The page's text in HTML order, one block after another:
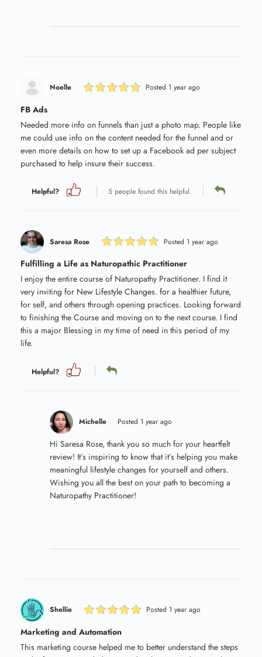
Noelle Posted 1 year ago
FB Ads
Needed more info on funnels than just a photo map. People like
me could use info on the content needed for the funnel and or
even more details on how to set up a Facebook ad per subject
purchased to help insure their success.
Helpful? 5 people found this helpful.
Saresa Rose Posted 1 year ago
Fulfilling a Life as Naturopathic Practitioner
I enjoy the entire course of Naturopathy Practitioner. I find it
very inviting for New Lifestyle Changes. for a healthier future,
for self, and others through opening practices. Looking forward
to finishing the Course and moving on to the next course. I find
this a major Blessing in my time of need in this period of my
life.
Helpful?
Michelle Posted 1 year ago
Hi Saresa Rose, thank you so much for your heartfelt
review! It’s inspiring to know that it’s helping you make
meaningful lifestyle changes for yourself and others.
Wishing you all the best on your path to becoming a
Naturopathy Practitioner!
Shellie Posted 1 year ago
Marketing and Automation
This marketing course helped me to better understand the steps